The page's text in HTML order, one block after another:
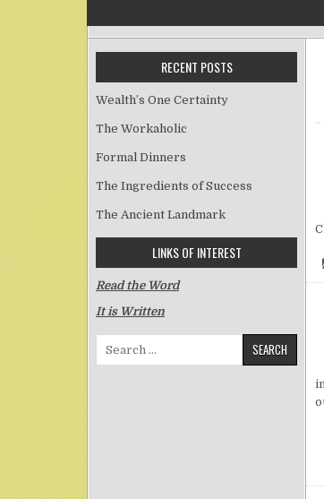
RECENT POSTS
Wealth’s One Certainty
The Workaholic
Formal Dinners
The Ingredients of Success
The Ancient Landmark
LINKS OF INTEREST
Read the Word
It is Written
Search for: